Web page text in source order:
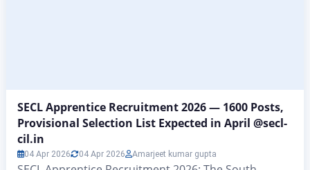
SECL Apprentice Recruitment 2026 — 1600 Posts,
Provisional Selection List Expected in April @secl-
cil.in
04 Apr 2026 04 Apr 2026 Amarjeet kumar gupta